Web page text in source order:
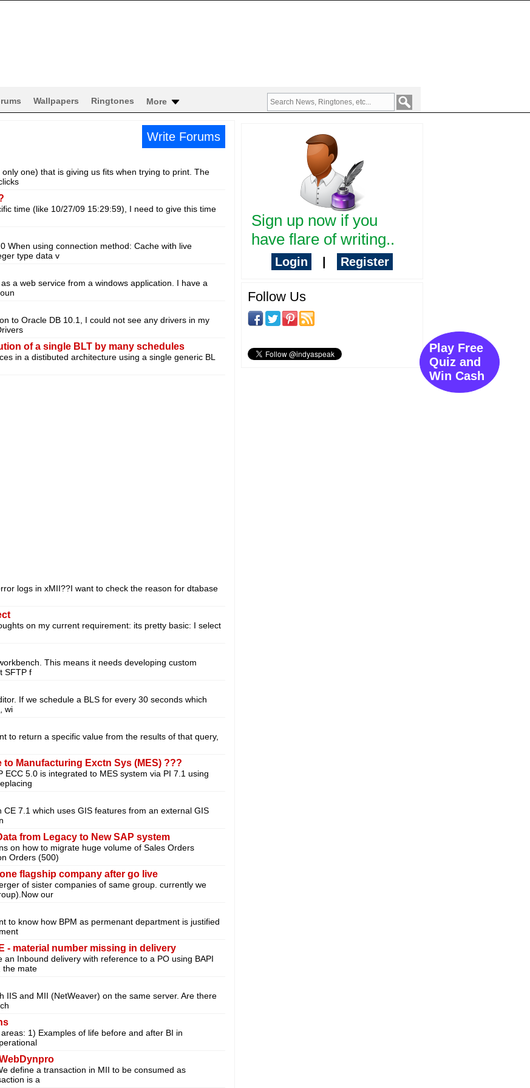
Wallpapers Ringtones More
Write Forums
one) that is giving us fits when trying to print. The
time (like 10/27/09 15:29:59), I need to give this time
When using connection method: Cache with live
type data v
a web service from a windows application. I have a
to Oracle DB 10.1, I could not see any drivers in my
of a single BLT by many schedules
in a distibuted architecture using a single generic BL
logs in xMII??I want to check the reason for dtabase
on my current requirement: its pretty basic: I select
This means it needs developing custom
SFTP f
If we schedule a BLS for every 30 seconds which
wi
to return a specific value from the results of that query,
Manufacturing Exctn Sys (MES) ???
5.0 is integrated to MES system via PI 7.1 using
7.1 which uses GIS features from an external GIS
from Legacy to New SAP system
on how to migrate huge volume of Sales Orders
Orders (500)
flagship company after go live
of sister companies of same group. currently we
our
to know how BPM as permenant department is justified
- material number missing in delivery
Inbound delivery with reference to a PO using BAPI
the mate
IIS and MII (NetWeaver) on the same server. Are there
1) Examples of life before and after BI in
define a transaction in MII to be consumed as
is a
Sign up now if you
have flare of writing..
Login Register
Follow Us
Play Free
Quiz and
Win Cash